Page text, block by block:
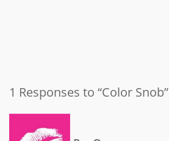
1 Responses to “Color Snob”